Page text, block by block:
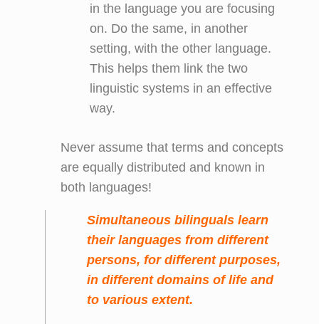
in the language you are focusing
on. Do the same, in another
setting, with the other language.
This helps them link the two
linguistic systems in an effective
way.
Never assume that terms and concepts
are equally distributed and known in
both languages!
Simultaneous bilinguals learn
their languages from different
persons, for different purposes,
in different domains of life and
to various extent.